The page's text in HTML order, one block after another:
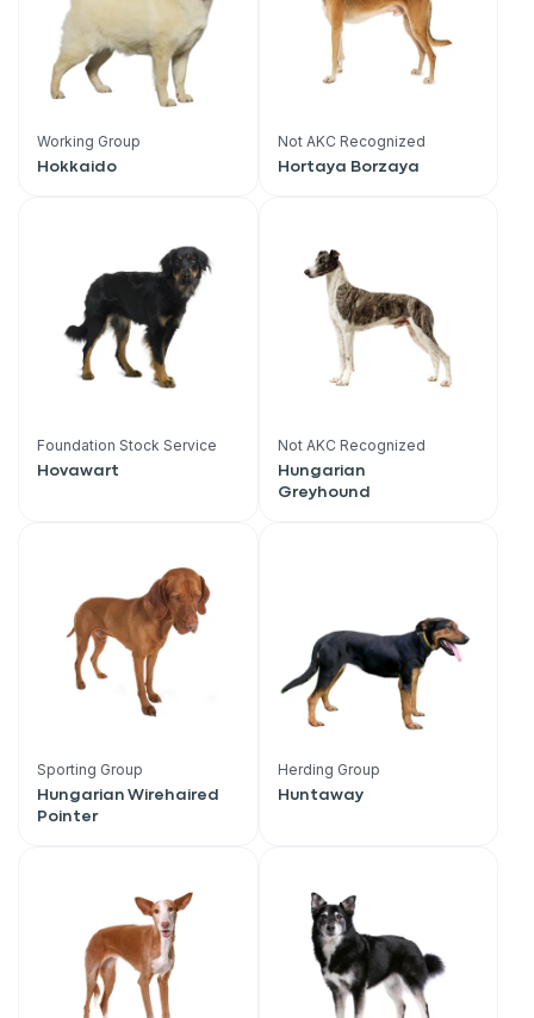
Working Group
Hokkaido
Not AKC Recognized
Hortaya Borzaya
Foundation Stock Service
Hovawart
Not AKC Recognized
Hungarian
Greyhound
Sporting Group
Hungarian Wirehaired
Pointer
Herding Group
Huntaway